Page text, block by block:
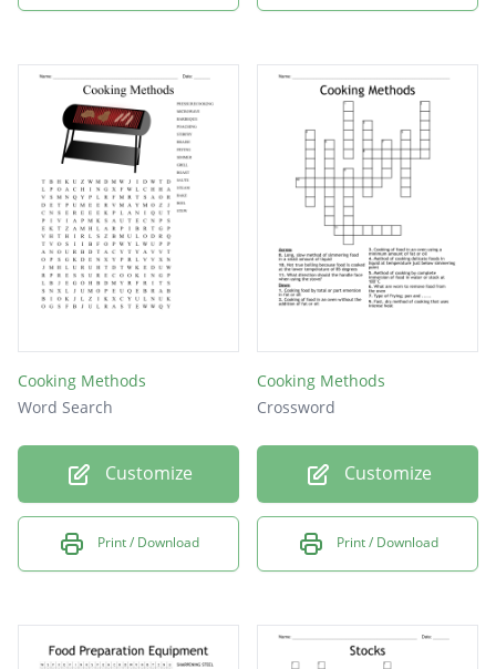
Cooking Methods
Word Search
Customize
Print / Download
Cooking Methods
Crossword
Customize
Print / Download